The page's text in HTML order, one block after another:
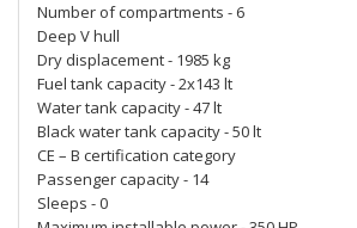
Number of compartments - 6
Deep V hull
Dry displacement - 1985 kg
Fuel tank capacity - 2x143 lt
Water tank capacity - 47 lt
Black water tank capacity - 50 lt
CE – B certification category
Passenger capacity - 14
Sleeps - 0